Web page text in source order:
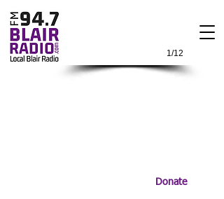
1/12
Donate